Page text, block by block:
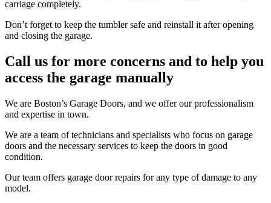
carriage completely.
Don’t forget to keep the tumbler safe and reinstall it after opening
and closing the garage.
Call us for more concerns and to help you
access the garage manually
We are Boston’s Garage Doors, and we offer our professionalism
and expertise in town.
We are a team of technicians and specialists who focus on garage
doors and the necessary services to keep the doors in good
condition.
Our team offers garage door repairs for any type of damage to any
model.